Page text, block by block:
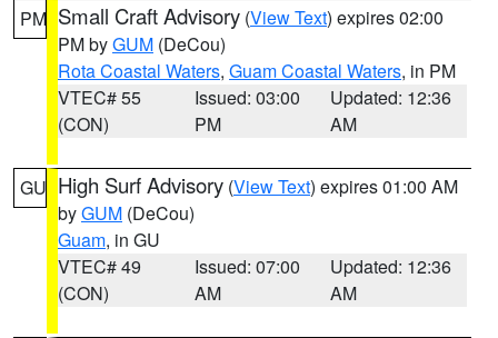
PM Small Craft Advisory (View Text) expires 02:00
PM byGUM (DeCou)
Rota Coastal Waters, Guam Coastal Waters, in PM
VTEC# 55
(CON)
Issued: 03:00
PM
Updated: 12:36
AM
GU High Surf Advisory (View Text) expires 01:00 AM
byGUM (DeCou)
Guam, in GU
VTEC# 49
(CON)
Issued: 07:00
AM
Updated: 12:36
AM